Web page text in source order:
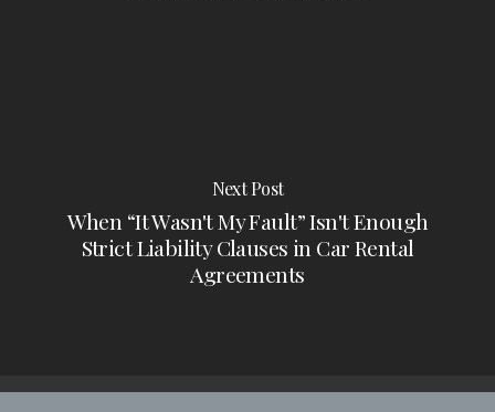
Next Post
When “It Wasn't My Fault” Isn't Enough
Strict Liability Clauses in Car Rental
Agreements